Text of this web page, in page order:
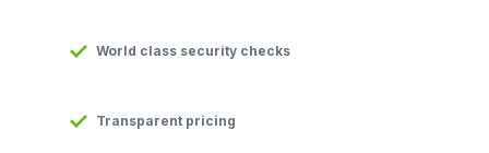
World class security checks
Transparent pricing